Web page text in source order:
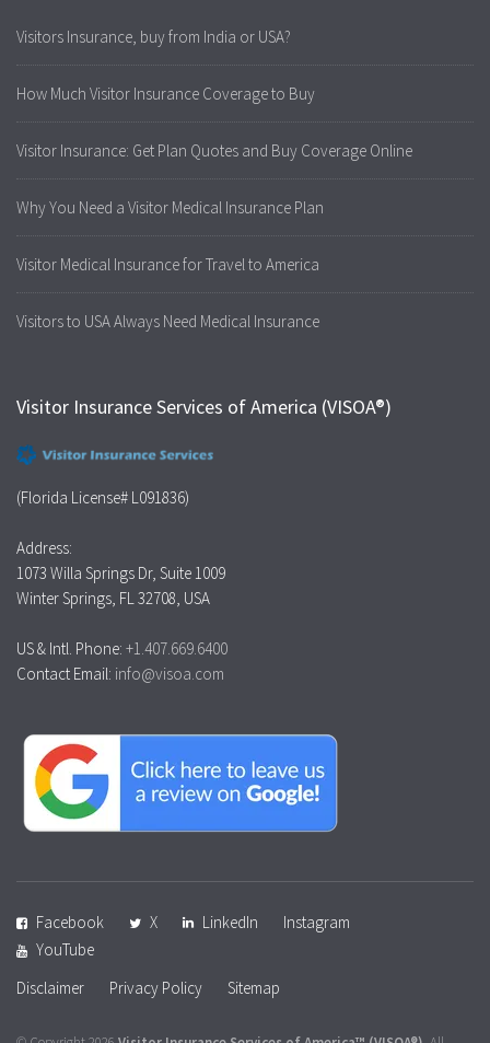
Visitors Insurance, buy from India or USA?
How Much Visitor Insurance Coverage to Buy
Visitor Insurance: Get Plan Quotes and Buy Coverage Online
Why You Need a Visitor Medical Insurance Plan
Visitor Medical Insurance for Travel to America
Visitors to USA Always Need Medical Insurance
Visitor Insurance Services of America (VISOA®)
(Florida License# L091836)
Address:
1073 Willa Springs Dr, Suite 1009
Winter Springs, FL 32708, USA
US & Intl. Phone: +1.407.669.6400
Contact Email: info@visoa.com
Facebook X LinkedIn
Instagram
YouTube
Disclaimer
Privacy Policy Sitemap